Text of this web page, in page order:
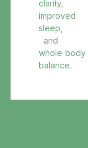
clarity,
improved
sleep,
and
whole‑body
balance.